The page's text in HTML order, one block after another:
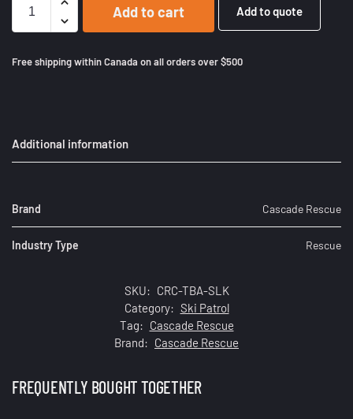
Add to cart Add to quote
Free shipping within Canada on all orders over $500
Additional information
Brand Cascade Rescue
Industry Type Rescue
SKU: CRC-TBA-SLK
Category: Ski Patrol
Tag: Cascade Rescue
Brand: Cascade Rescue
FREQUENTLY BOUGHT TOGETHER